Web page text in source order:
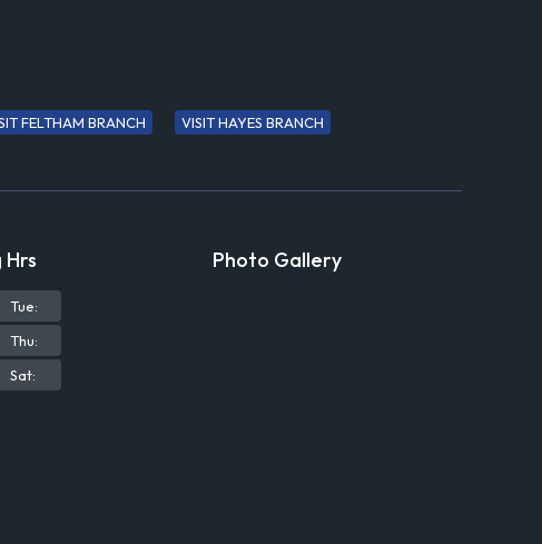
FELTHAM BRANCH VISIT HAYES BRANCH
Tue:
Thu:
Sat:
Photo Gallery